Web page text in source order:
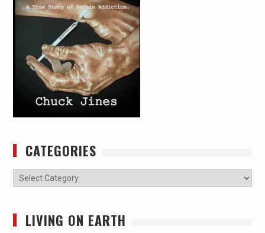
CATEGORIES
Categories
LIVING ON EARTH